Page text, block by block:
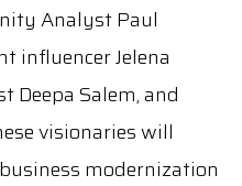
Analyst Paul
influencer Jelena
Deepa Salem, and
visionaries will
modernization